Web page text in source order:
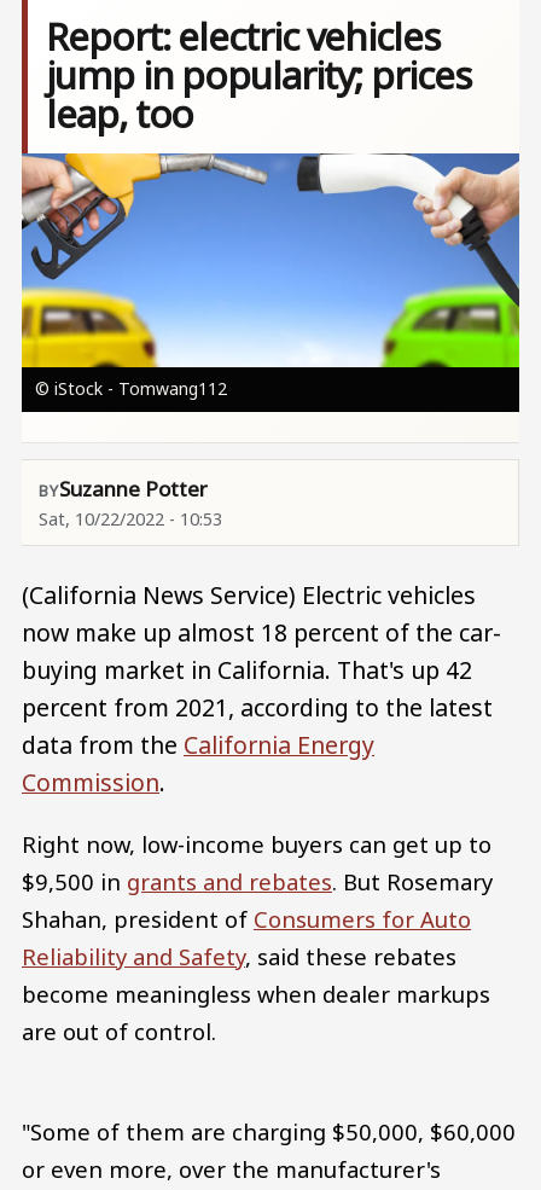
Report: electric vehicles
jump in popularity; prices
leap, too
Image
© iStock - Tomwang112
Suzanne Potter
Sat, 10/22/2022 - 10:53
(California News Service) Electric vehicles
now make up almost 18 percent of the car-
buying market in California. That's up 42
percent from 2021, according to the latest
data from the California Energy
Commission.
Right now, low-income buyers can get up to
$9,500 in grants and rebates. But Rosemary
Shahan, president of Consumers for Auto
Reliability and Safety, said these rebates
become meaningless when dealer markups
are out of control.
"Some of them are charging $50,000, $60,000
or even more, over the manufacturer's